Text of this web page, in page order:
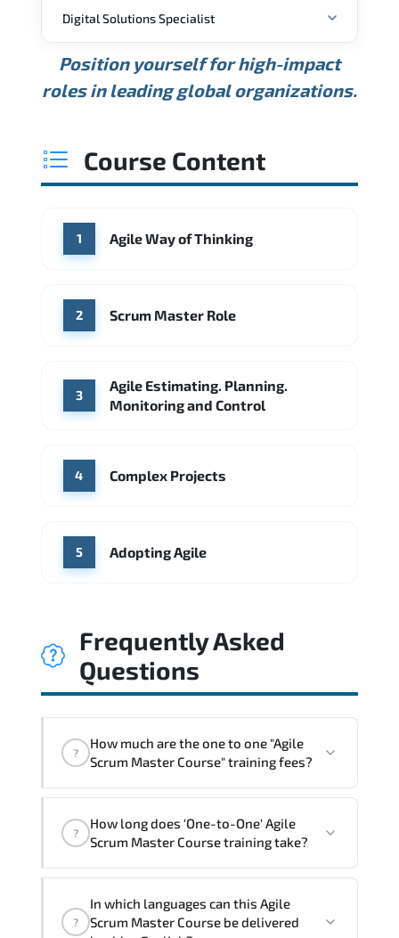
USD 165K
Min.
USD 219K
Average
USD 295K
Max.
Source: Glassdoor
ANNUAL SALARY
USD 134K USD 172K USD 222K
WHERE OUR GRADUATES WORK
Microsoft
Accenture
Digital Solutions Specialist
ANNUAL SALARY
Min. Average
Source: Indeed
Position yourself for high-impact
roles in leading global organizations.
Course Content
1 Agile Way of Thinking
2 Scrum Master Role
3
Agile Estimating. Planning.
Monitoring and Control
4 Complex Projects
5 Adopting Agile
Frequently Asked
Questions
?
How much are the one to one "Agile
Scrum Master Course" training fees?
are given in ("Group - One to one") two
The one-to-one tuition fee is1,260 $.
?
How long does 'One-to-One' Agile
Scrum Master Course training take?
Agile Scrum Master Course program is
?
In which languages can this Agile
Scrum Master Course be delivered